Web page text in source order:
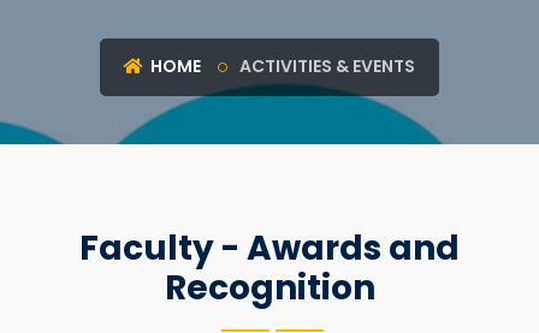
HOME ACTIVITIES & EVENTS
Faculty - Awards and
Recognition